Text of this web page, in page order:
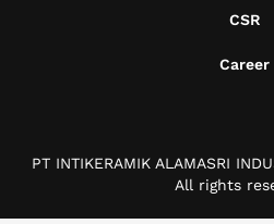
CSR
Career
PT INTIKERAMIK ALAMASRI
All rights